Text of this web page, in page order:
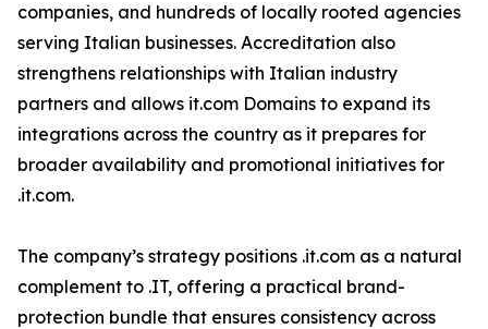
companies, and hundreds of locally rooted agencies
serving Italian businesses. Accreditation also
strengthens relationships with Italian industry
partners and allows it.com Domains to expand its
integrations across the country as it prepares for
broader availability and promotional initiatives for
.it.com.
The company’s strategy positions .it.com as a natural
complement to .IT, offering a practical brand-
protection bundle that ensures consistency across